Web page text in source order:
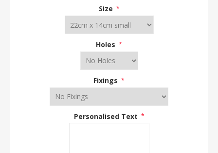
Size *
Holes *
Fixings *
Personalised Text *